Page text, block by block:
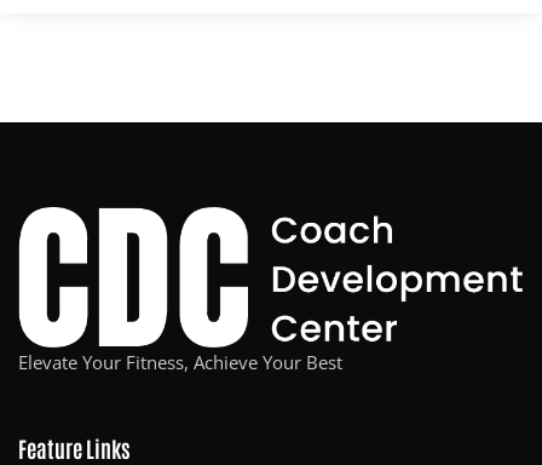
Elevate Your Fitness, Achieve Your Best
Feature Links